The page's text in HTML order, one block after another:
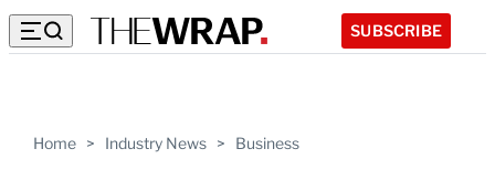
SUBSCRIBE
Home > Industry News > Business